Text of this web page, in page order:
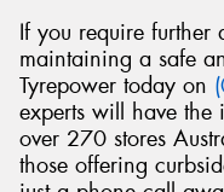
If you require further
maintaining a safe
Tyrepower today on
experts will have
over 270 stores
those offering